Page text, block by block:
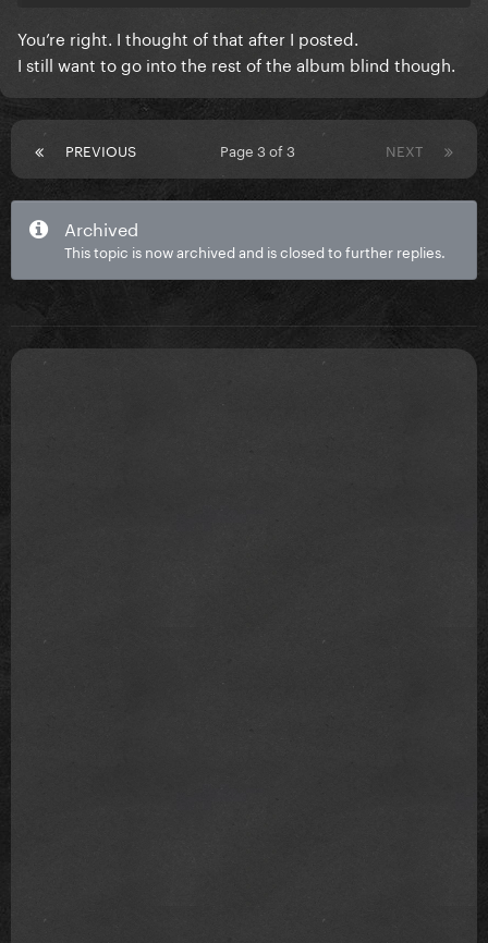
You’re right. I thought of that after I posted.
I still want to go into the rest of the album blind though.
PREVIOUS NEXT
Page 3 of 3
Archived
This topic is now archived and is closed to further replies.